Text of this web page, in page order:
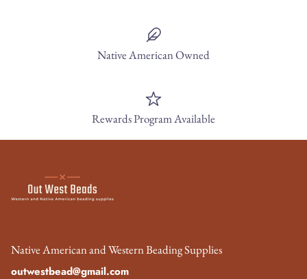
Native American Owned
Rewards Program Available
Native American and Western Beading Supplies
outwestbead@gmail.com